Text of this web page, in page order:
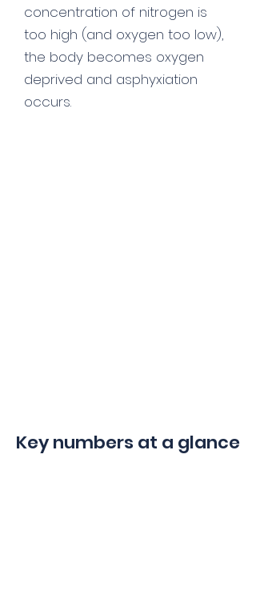
concentration of nitrogen is
too high (and oxygen too low),
the body becomes oxygen
deprived and asphyxiation
occurs.
Key numbers at a glance